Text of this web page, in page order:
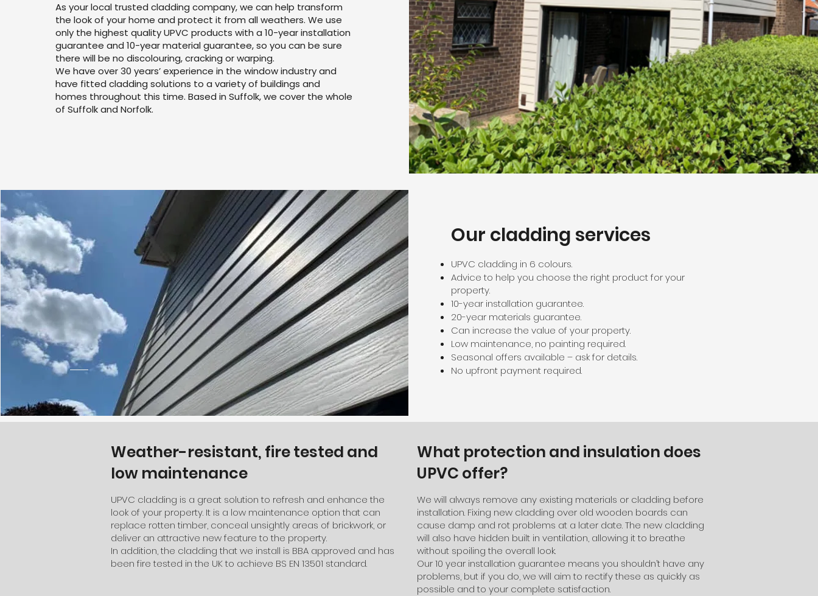
As your local trusted cladding company, we can help transform
the look of your home and protect it from all weathers. We use
only the highest quality UPVC products with a 10-year installation
guarantee and 10-year material guarantee, so you can be sure
there will be no discolouring, cracking or warping.
We have over 30 years’ experience in the window industry and
have fitted cladding solutions to a variety of buildings and
homes throughout this time. Based in Suffolk, we cover the whole
of Suffolk and Norfolk.
Our cladding services
UPVC cladding in 6 colours.
Advice to help you choose the right product for your
property.
10-year installation guarantee.
20-year materials guarantee.
Can increase the value of your property.
Low maintenance, no painting required.
Seasonal offers available – ask for details.
No upfront payment required.
Weather-resistant, fire tested and
low maintenance
UPVC cladding is a great solution to refresh and enhance the
look of your property. It is a low maintenance option that can
replace rotten timber, conceal unsightly areas of brickwork, or
deliver an attractive new feature to the property.
In addition, the cladding that we install is BBA approved and has
been fire tested in the UK to achieve BS EN 13501 standard.
What protection and insulation does
UPVC offer?
We will always remove any existing materials or cladding before
installation. Fixing new cladding over old wooden boards can
cause damp and rot problems at a later date. The new cladding
will also have hidden built in ventilation, allowing it to breathe
without spoiling the overall look.
Our 10 year installation guarantee means you shouldn’t have any
problems, but if you do, we will aim to rectify these as quickly as
possible and to your complete satisfaction.